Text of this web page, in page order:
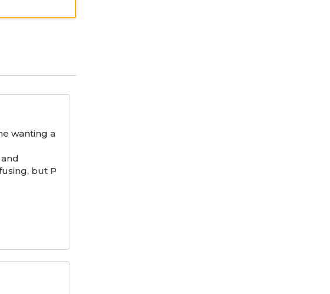
wanting a
but P